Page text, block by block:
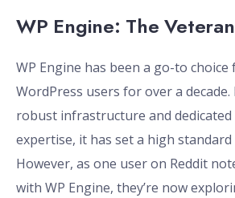
WP Engine: The
WP Engine has been a go-to choice
WordPress users for over a
robust infrastructure and dedicated
expertise, it has set a high
However, as one user on Reddit
with WP Engine, they’re now